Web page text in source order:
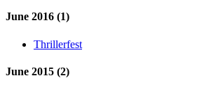
June 2016 (1)
Thrillerfest
June 2015 (2)